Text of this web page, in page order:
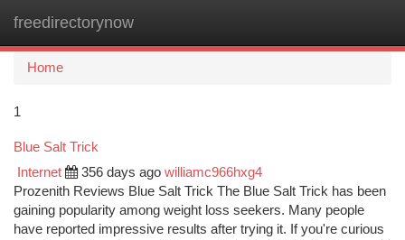
freedirectorynow
Home
1
Blue Salt Trick
Internet 356 days ago williamc966hxg4
Prozenith Reviews Blue Salt Trick The Blue Salt Trick has been
gaining popularity among weight loss seekers. Many people
have reported impressive results after trying it. If you're curious